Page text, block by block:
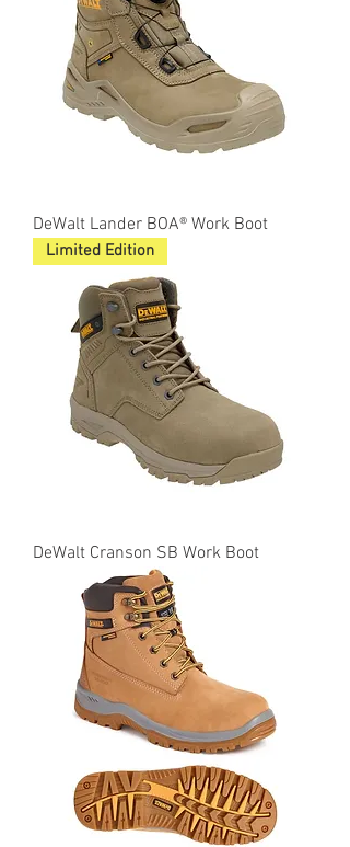
DeWalt Lander BOA® Work Boot
Limited Edition
DeWalt Cranson SB Work Boot